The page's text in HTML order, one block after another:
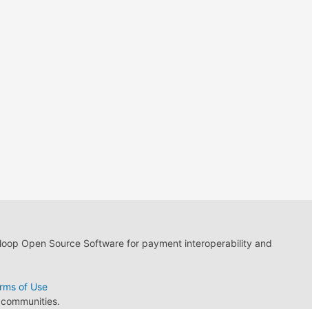
Open Source Software for payment interoperability and
of Use